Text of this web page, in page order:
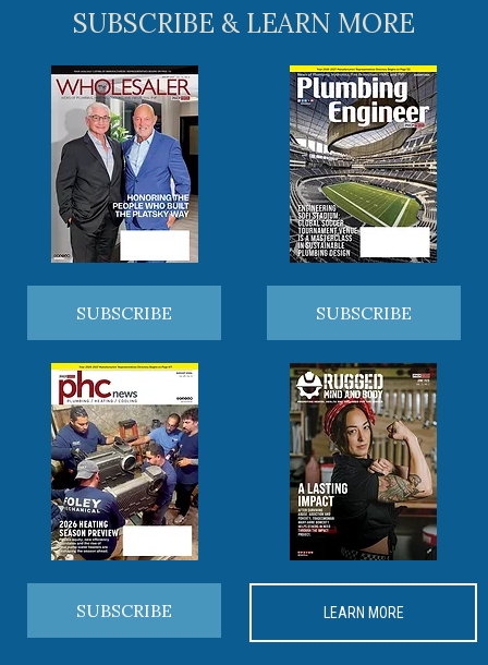
SUBSCRIBE & LEARN MORE
SUBSCRIBE SUBSCRIBE
SUBSCRIBE LEARN MORE